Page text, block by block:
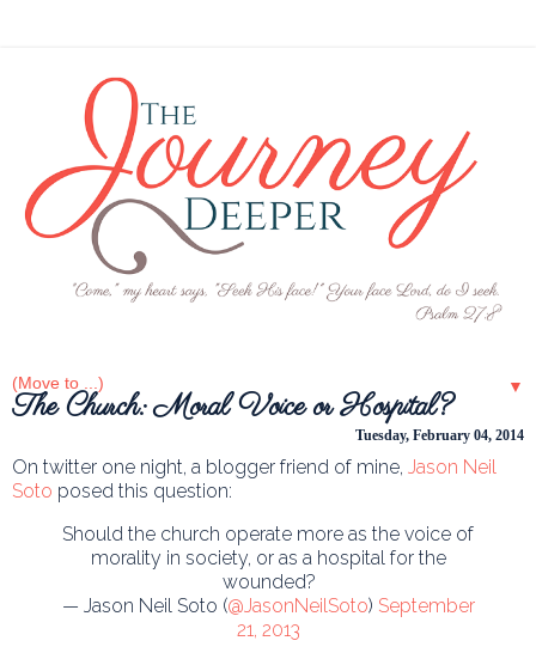
▼
Tuesday, February 04, 2014
The Church: Moral Voice or Hospital?
On twitter one night, a blogger friend of mine, Jason Neil
Soto posed this question:
Should the church operate more as the voice of
morality in society, or as a hospital for the
wounded?
— Jason Neil Soto (@JasonNeilSoto) September
21, 2013